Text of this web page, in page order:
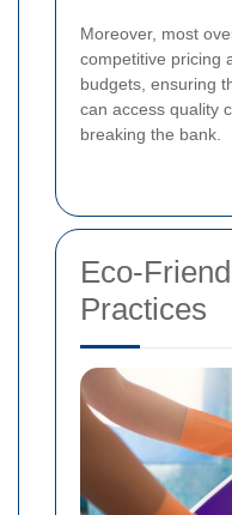
Moreover, most
competitive pricing
budgets, ensuring
can access quality
breaking the bank.
Eco-
Practices